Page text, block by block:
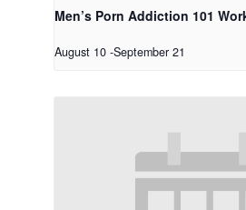
Men’s Porn Addiction 101
August 10 -September 21